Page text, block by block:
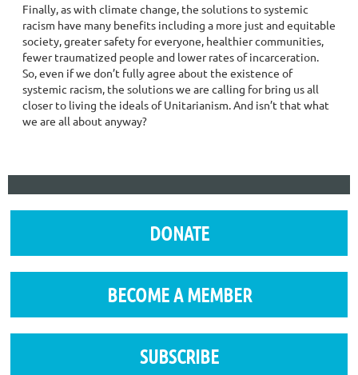
Finally, as with climate change, the solutions to systemic
racism have many benefits including a more just and equitable
society, greater safety for everyone, healthier communities,
fewer traumatized people and lower rates of incarceration.
So, even if we don’t fully agree about the existence of
systemic racism, the solutions we are calling for bring us all
closer to living the ideals of Unitarianism. And isn’t that what
we are all about anyway?
DONATE
BECOME A MEMBER
SUBSCRIBE